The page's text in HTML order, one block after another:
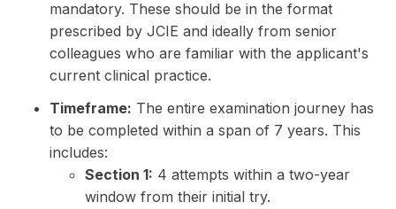
mandatory. These should be in the format
prescribed by JCIE and ideally from senior
colleagues who are familiar with the applicant's
current clinical practice.
Timeframe: The entire examination journey has
to be completed within a span of 7 years. This
includes:
Section 1: 4 attempts within a two-year
window from their initial try.